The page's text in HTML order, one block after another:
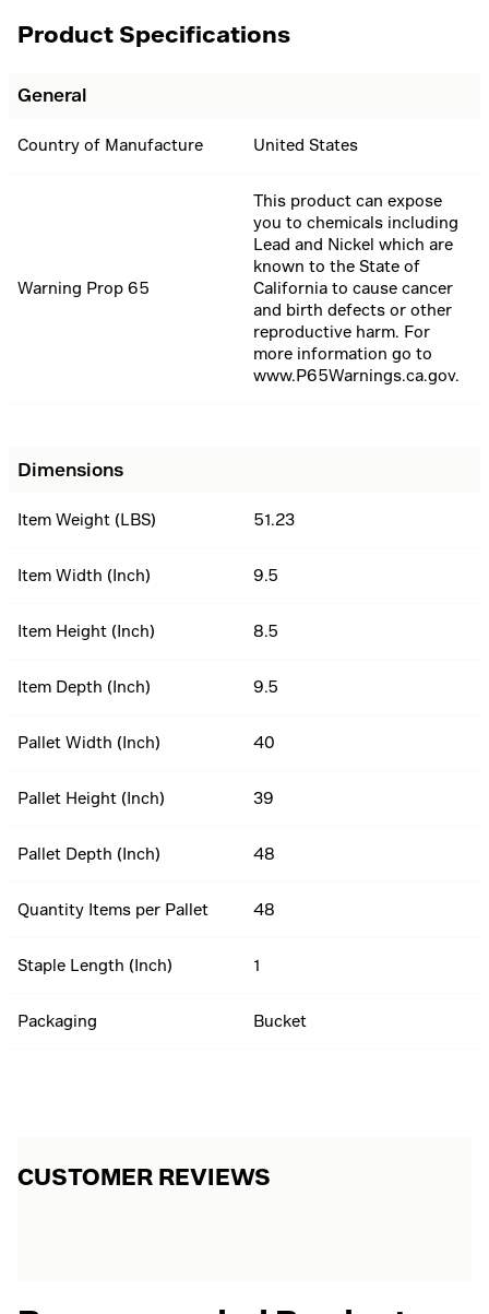
Product Specifications
General
Country of Manufacture United States
Warning Prop 65
This product can expose
you to chemicals including
Lead and Nickel which are
known to the State of
California to cause cancer
and birth defects or other
reproductive harm. For
more information go to
www.P65Warnings.ca.gov.
Dimensions
Item Weight (LBS) 51.23
Item Width (Inch) 9.5
Item Height (Inch) 8.5
Item Depth (Inch) 9.5
Pallet Width (Inch) 40
Pallet Height (Inch) 39
Pallet Depth (Inch) 48
Quantity Items per Pallet 48
Staple Length (Inch) 1
Packaging Bucket
CUSTOMER REVIEWS